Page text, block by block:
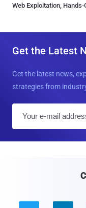
Web Exploitation, Hands-
Get the Latest
Get the latest news,
strategies from